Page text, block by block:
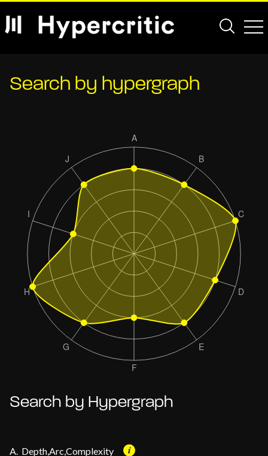
Search by hypergraph
Search by Hypergraph
A. Depth,Arc,Complexity